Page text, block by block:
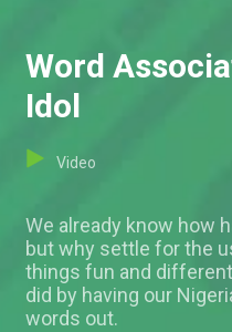
Word
Idol
Video
We already know how
but why settle for the
things fun and
did by having our
words out.